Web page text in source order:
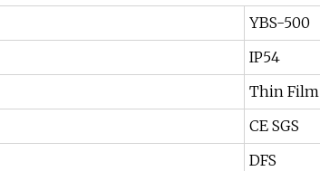
YBS-500
IP54
Thin Film
CE SGS
DFS